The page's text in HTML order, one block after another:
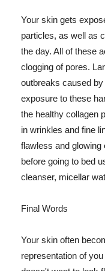
Your skin gets
particles, as well as
the day. All of these
clogging of pores.
outbreaks caused
exposure to these
the healthy collagen
in wrinkles and fine
flawless and
before going to bed
cleanser, micellar
Final Words
Your skin often
representation of